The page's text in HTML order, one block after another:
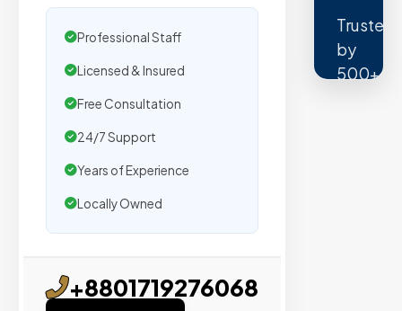
Professional Staff
Licensed & Insured
Free Consultation
24/7 Support
Years of Experience
Locally Owned
+8801719276068
Trusted
by
500+